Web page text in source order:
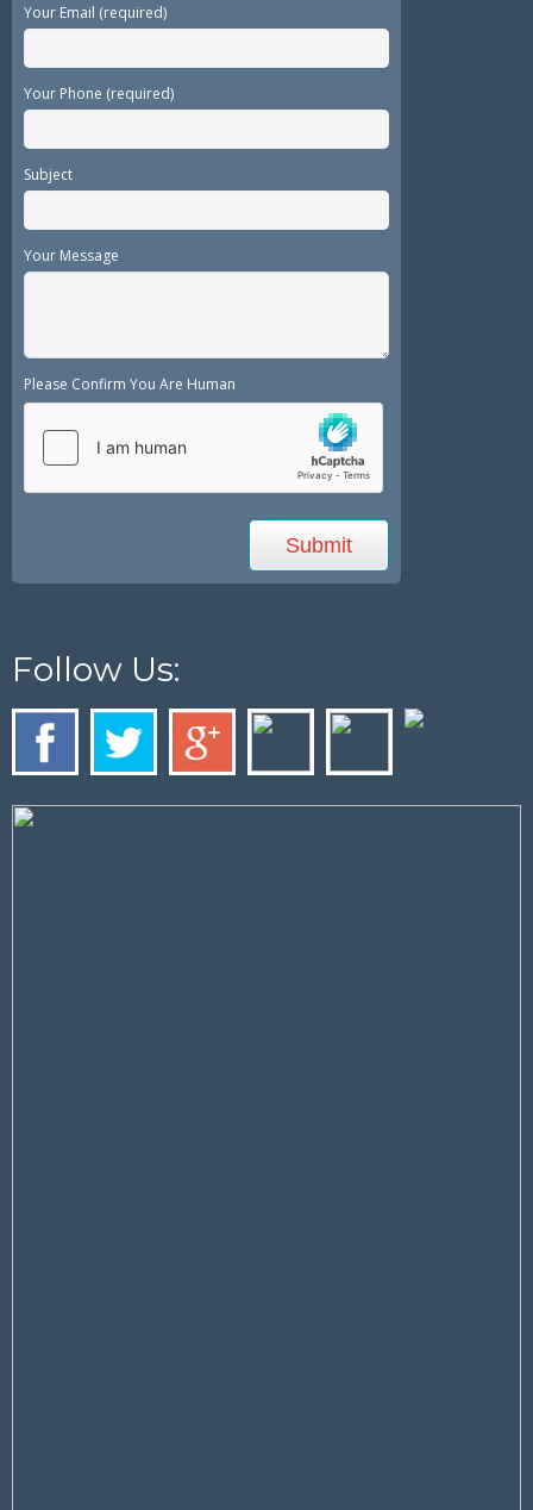
Your Email (required)
Your Phone (required)
Subject
Your Message
Please Confirm You Are Human
Follow Us: